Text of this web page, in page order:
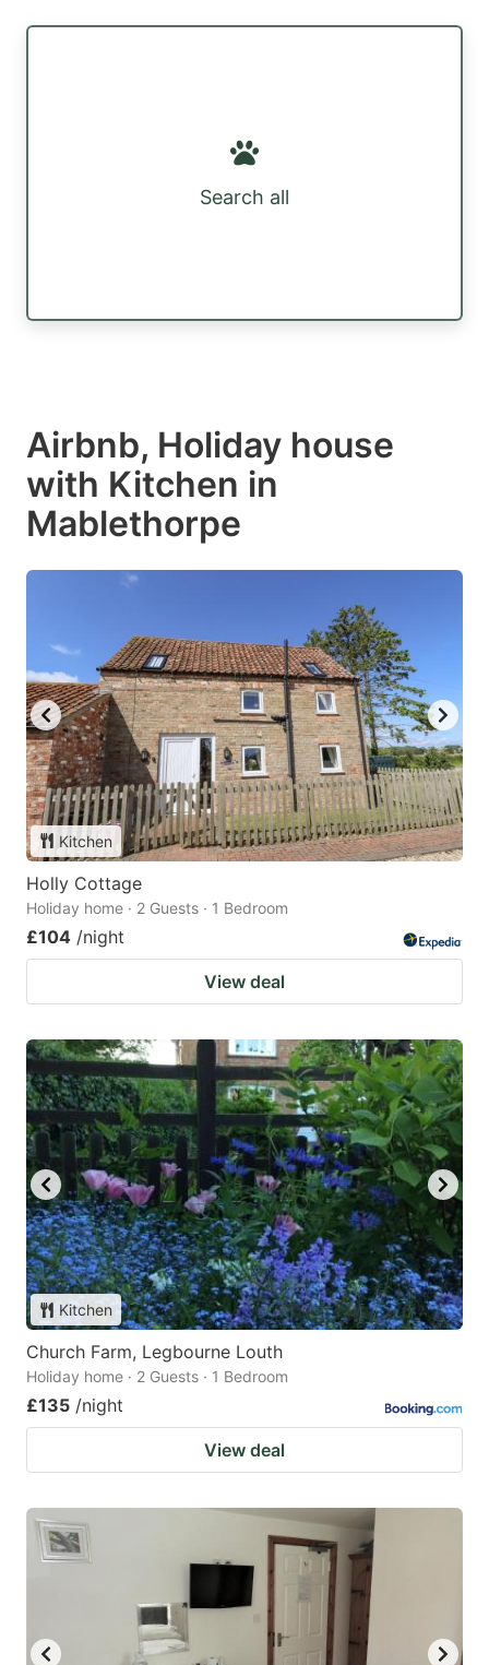
Search all
Airbnb, Holiday house
with Kitchen in
Mablethorpe
Kitchen
Holly Cottage
Holiday home · 2 Guests · 1 Bedroom
£104 /night
View deal
Kitchen
Church Farm, Legbourne Louth
Holiday home · 2 Guests · 1 Bedroom
£135 /night
View deal